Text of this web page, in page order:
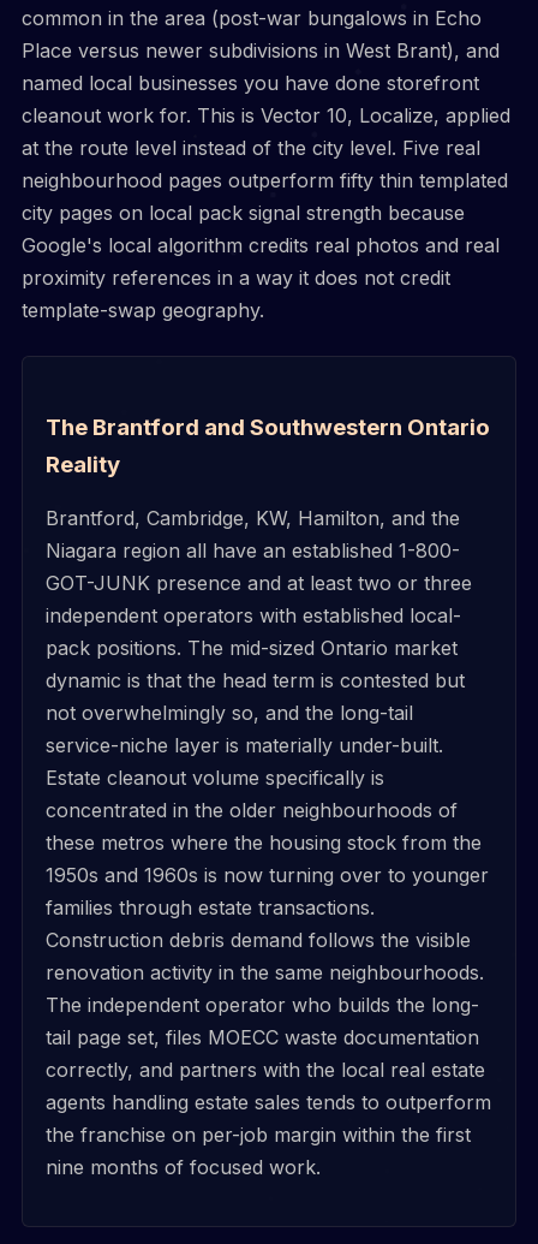
common in the area (post-war bungalows in Echo
Place versus newer subdivisions in West Brant), and
named local businesses you have done storefront
cleanout work for. This is Vector 10, Localize, applied
at the route level instead of the city level. Five real
neighbourhood pages outperform fifty thin templated
city pages on local pack signal strength because
Google's local algorithm credits real photos and real
proximity references in a way it does not credit
template-swap geography.
The Brantford and Southwestern Ontario
Reality
Brantford, Cambridge, KW, Hamilton, and the
Niagara region all have an established 1-800-
GOT-JUNK presence and at least two or three
independent operators with established local-
pack positions. The mid-sized Ontario market
dynamic is that the head term is contested but
not overwhelmingly so, and the long-tail
service-niche layer is materially under-built.
Estate cleanout volume specifically is
concentrated in the older neighbourhoods of
these metros where the housing stock from the
1950s and 1960s is now turning over to younger
families through estate transactions.
Construction debris demand follows the visible
renovation activity in the same neighbourhoods.
The independent operator who builds the long-
tail page set, files MOECC waste documentation
correctly, and partners with the local real estate
agents handling estate sales tends to outperform
the franchise on per-job margin within the first
nine months of focused work.